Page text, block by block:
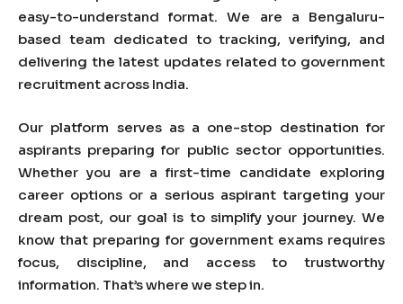
easy-to-understand format. We are a Bengaluru-
based team dedicated to tracking, verifying, and
delivering the latest updates related to government
recruitment across India.
Our platform serves as a one-stop destination for
aspirants preparing for public sector opportunities.
Whether you are a first-time candidate exploring
career options or a serious aspirant targeting your
dream post, our goal is to simplify your journey. We
know that preparing for government exams requires
focus, discipline, and access to trustworthy
information. That’s where we step in.